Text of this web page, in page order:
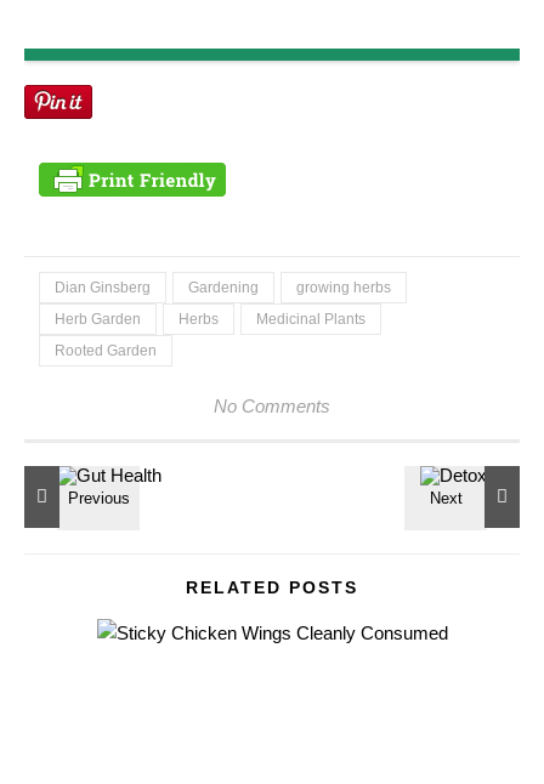
Dian Ginsberg Gardening
growing herbs
Herb Garden
Herbs
Medicinal Plants
Rooted Garden
No Comments
RELATED POSTS